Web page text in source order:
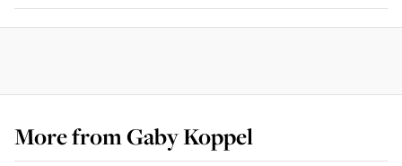
More fromGaby Koppel